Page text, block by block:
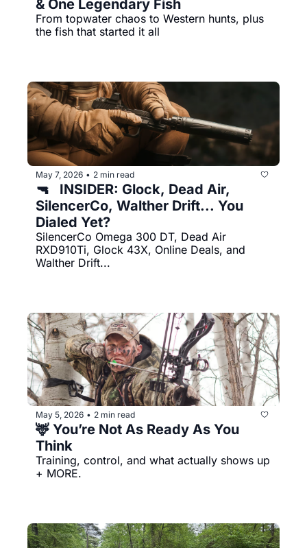
& One Legendary Fish
From topwater chaos to Western hunts, plus
the fish that started it all
May 7, 2026 • 2 min read
🔫   INSIDER: Glock, Dead Air,
SilencerCo, Walther Drift... You
Dialed Yet?
SilencerCo Omega 300 DT, Dead Air
RXD910Ti, Glock 43X, Online Deals, and
Walther Drift...
May 5, 2026 • 2 min read
🦌 You’re Not As Ready As You
Think
Training, control, and what actually shows up
+ MORE.